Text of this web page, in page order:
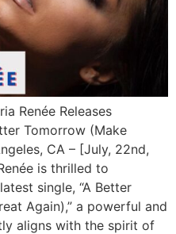
Renée Releases
Tomorrow (Make
CA – [July, 22nd,
is thrilled to
single, “A Better
Again),” a powerful and
aligns with the spirit of